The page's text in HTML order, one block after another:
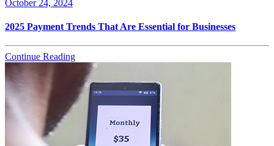
October 24, 2024
2025 Payment Trends That Are Essential for Businesses
Continue Reading